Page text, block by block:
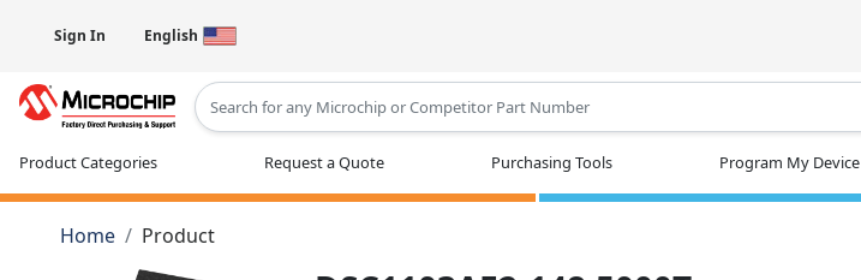
Sign In English
Product Categories Request a Quote Purchasing Tools Program My Device
Home Product